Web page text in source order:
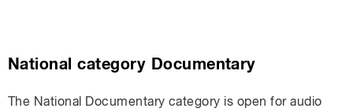
Nationalcategory Documentary
The National Documentary category is open for audio